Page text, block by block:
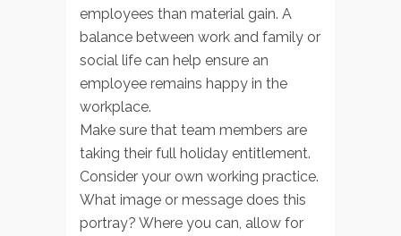
employees than material gain. A
balance between work and family or
social life can help ensure an
employee remains happy in the
workplace.
Make sure that team members are
taking their full holiday entitlement.
Consider your own working practice.
What image or message does this
portray? Where you can, allow for